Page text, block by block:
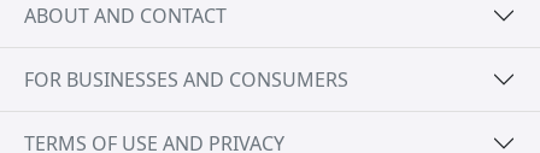
ABOUT AND CONTACT
FOR BUSINESSES AND CONSUMERS
TERMS OF USE AND PRIVACY